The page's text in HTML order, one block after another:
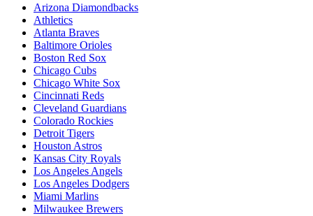
Arizona Diamondbacks
Athletics
Atlanta Braves
Baltimore Orioles
Boston Red Sox
Chicago Cubs
Chicago White Sox
Cincinnati Reds
Cleveland Guardians
Colorado Rockies
Detroit Tigers
Houston Astros
Kansas City Royals
Los Angeles Angels
Los Angeles Dodgers
Miami Marlins
Milwaukee Brewers